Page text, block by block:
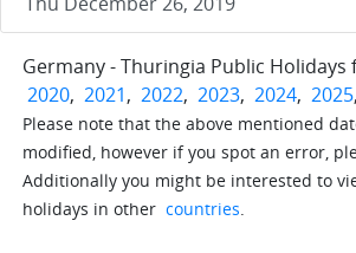
Germany - Thuringia Public Holidays
2020, 2021, 2022, 2023, 2024, 2025,
Please note that the above mentioned
modified, however if you spot an error,
Additionally you might be interested to
holidays in other countries.